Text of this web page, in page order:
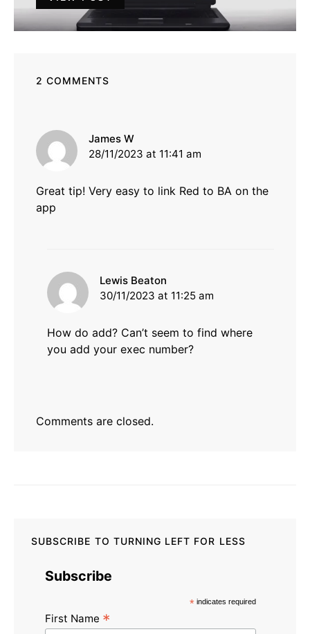
2 COMMENTS
James W
28/11/2023 at 11:41 am
Great tip! Very easy to link Red to BA on the
app
Lewis Beaton
30/11/2023 at 11:25 am
How do add? Can’t seem to find where
you add your exec number?
Comments are closed.
SUBSCRIBE TO TURNING LEFT FOR LESS
Subscribe
* indicates required
First Name *